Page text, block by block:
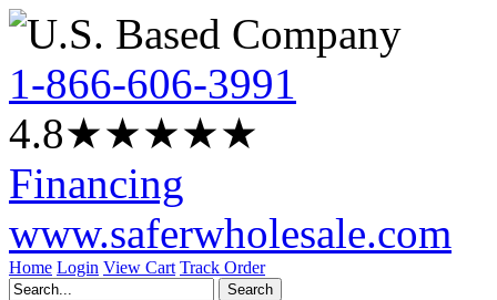
1-866-606-3991
4.8★★★★★
Financing
www.saferwholesale.com
Home Login View Cart Track Order